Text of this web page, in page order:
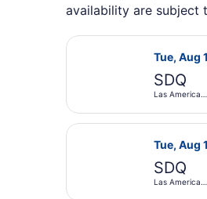
availability are subject
Tue, Aug
SDQ
Las Americas
Select
Tue, Aug
SDQ
Las Americas
Select